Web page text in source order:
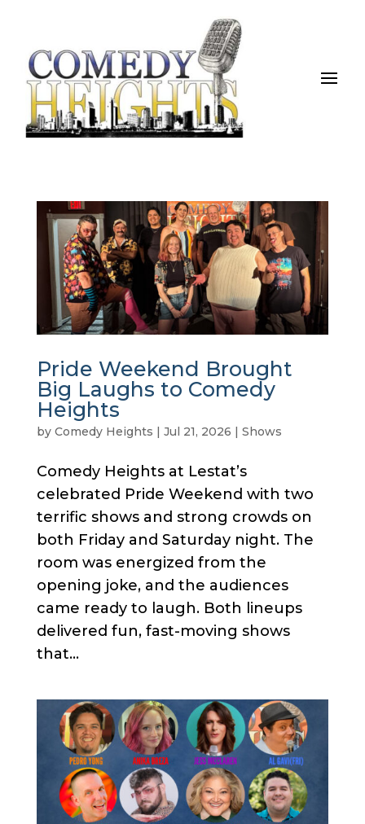
Pride Weekend Brought
Big Laughs to Comedy
Heights
by Comedy Heights | Jul 21, 2026 | Shows
Comedy Heights at Lestat’s
celebrated Pride Weekend with two
terrific shows and strong crowds on
both Friday and Saturday night. The
room was energized from the
opening joke, and the audiences
came ready to laugh. Both lineups
delivered fun, fast-moving shows
that...